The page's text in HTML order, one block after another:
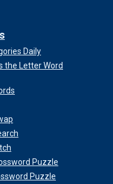
Daily
the Letter Word
Puzzle
Puzzle